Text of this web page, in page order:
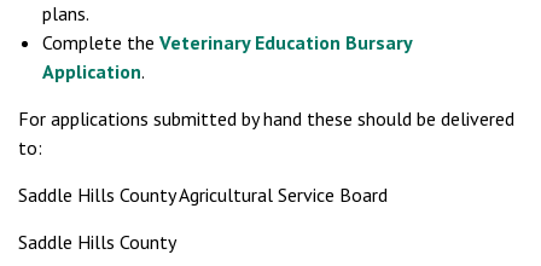
plans.
Complete the Veterinary Education Bursary
Application.
For applications submitted by hand these should be delivered
to:
Saddle Hills County Agricultural Service Board
Saddle Hills County